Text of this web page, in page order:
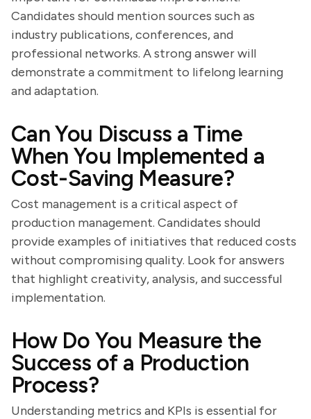
Candidates should mention sources such as
industry publications, conferences, and
professional networks. A strong answer will
demonstrate a commitment to lifelong learning
and adaptation.
Can You Discuss a Time
When You Implemented a
Cost-Saving Measure?
Cost management is a critical aspect of
production management. Candidates should
provide examples of initiatives that reduced costs
without compromising quality. Look for answers
that highlight creativity, analysis, and successful
implementation.
How Do You Measure the
Success of a Production
Process?
Understanding metrics and KPIs is essential for